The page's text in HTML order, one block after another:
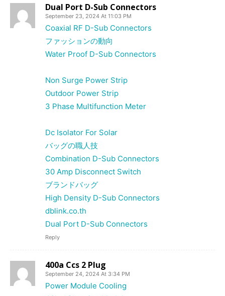
Dual Port D-Sub Connectors
September 23, 2024 At 11:03 PM
Coaxial RF D-Sub Connectors
ファッションの動向
Water Proof D-Sub Connectors
Non Surge Power Strip
Outdoor Power Strip
3 Phase Multifunction Meter
Dc Isolator For Solar
バッグの職人技
Combination D-Sub Connectors
30 Amp Disconnect Switch
ブランドバッグ
High Density D-Sub Connectors
dblink.co.th
Dual Port D-Sub Connectors
Reply
400a Ccs 2 Plug
September 24, 2024 At 3:34 PM
Power Module Cooling